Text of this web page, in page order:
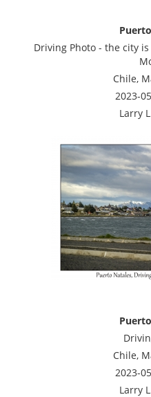
Driving Photo - the city
Chile,
2023-
Larry
Chile,
2023-
Larry